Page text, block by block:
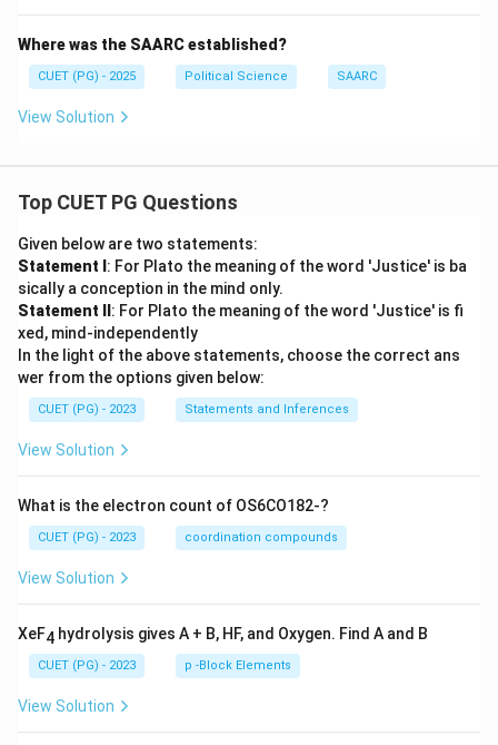
Where was the SAARC established?
CUET (PG) - 2025 Political Science SAARC
View Solution
Top CUET PG Questions
Given below are two statements:
Statement I : For Plato the meaning of the word 'Justice' is ba
sically a conception in the mind only.
Statement II : For Plato the meaning of the word 'Justice' is fi
xed, mind-independently
In the light of the above statements, choose the correct ans
wer from the options given below:
CUET (PG) - 2023 Statements and Inferences
View Solution
What is the electron count of OS6CO182-?
CUET (PG) - 2023 coordination compounds
View Solution
XeF4 hydrolysis gives A + B, HF, and Oxygen. Find A and B
CUET (PG) - 2023 p -Block Elements
View Solution